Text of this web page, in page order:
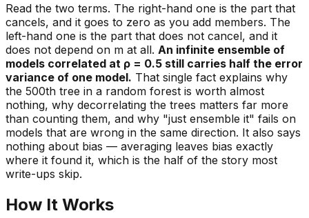
Read the two terms. The right-hand one is the part that
cancels, and it goes to zero as you add members. The
left-hand one is the part that does not cancel, and it
does not depend on m at all. An infinite ensemble of
models correlated at ρ = 0.5 still carries half the error
variance of one model. That single fact explains why
the 500th tree in a random forest is worth almost
nothing, why decorrelating the trees matters far more
than counting them, and why "just ensemble it" fails on
models that are wrong in the same direction. It also says
nothing about bias — averaging leaves bias exactly
where it found it, which is the half of the story most
write-ups skip.
How It Works